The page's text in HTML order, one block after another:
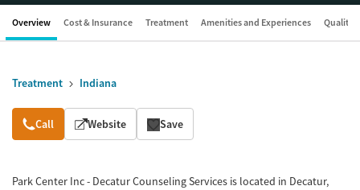
Overview Cost & Insurance Treatment Amenities and Experiences Quality
Treatment Indiana
Overview
Call Website Save
Park Center Inc - Decatur Counseling Services is located in Decatur,